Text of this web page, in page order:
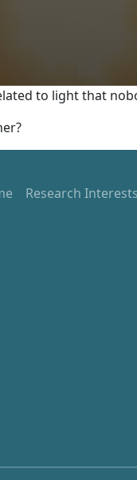
to light that
Research Interests